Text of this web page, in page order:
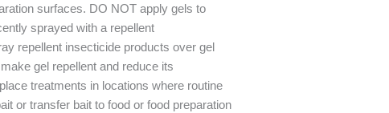
surfaces. DO NOT apply gels to
sprayed with a repellent
repellent insecticide products over gel
gel repellent and reduce its
treatments in locations where routine
or transfer bait to food or food preparation